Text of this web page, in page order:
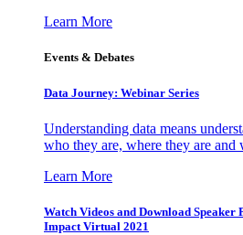
Learn More
Events & Debates
Data Journey: Webinar Series
Understanding data means
who they are, where they are and
Learn More
Watch Videos and Download
Impact Virtual 2021